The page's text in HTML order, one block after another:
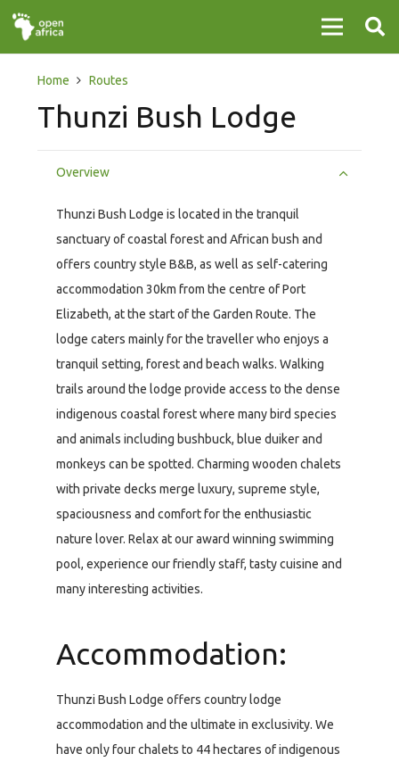
Home Routes
Thunzi Bush Lodge
Overview
Thunzi Bush Lodge is located in the tranquil
sanctuary of coastal forest and African bush and
offers country style B&B, as well as self-catering
accommodation 30km from the centre of Port
Elizabeth, at the start of the Garden Route. The
lodge caters mainly for the traveller who enjoys a
tranquil setting, forest and beach walks. Walking
trails around the lodge provide access to the dense
indigenous coastal forest where many bird species
and animals including bushbuck, blue duiker and
monkeys can be spotted. Charming wooden chalets
with private decks merge luxury, supreme style,
spaciousness and comfort for the enthusiastic
nature lover. Relax at our award winning swimming
pool, experience our friendly staff, tasty cuisine and
many interesting activities.
Accommodation:
Thunzi Bush Lodge offers country lodge
accommodation and the ultimate in exclusivity. We
have only four chalets to 44 hectares of indigenous